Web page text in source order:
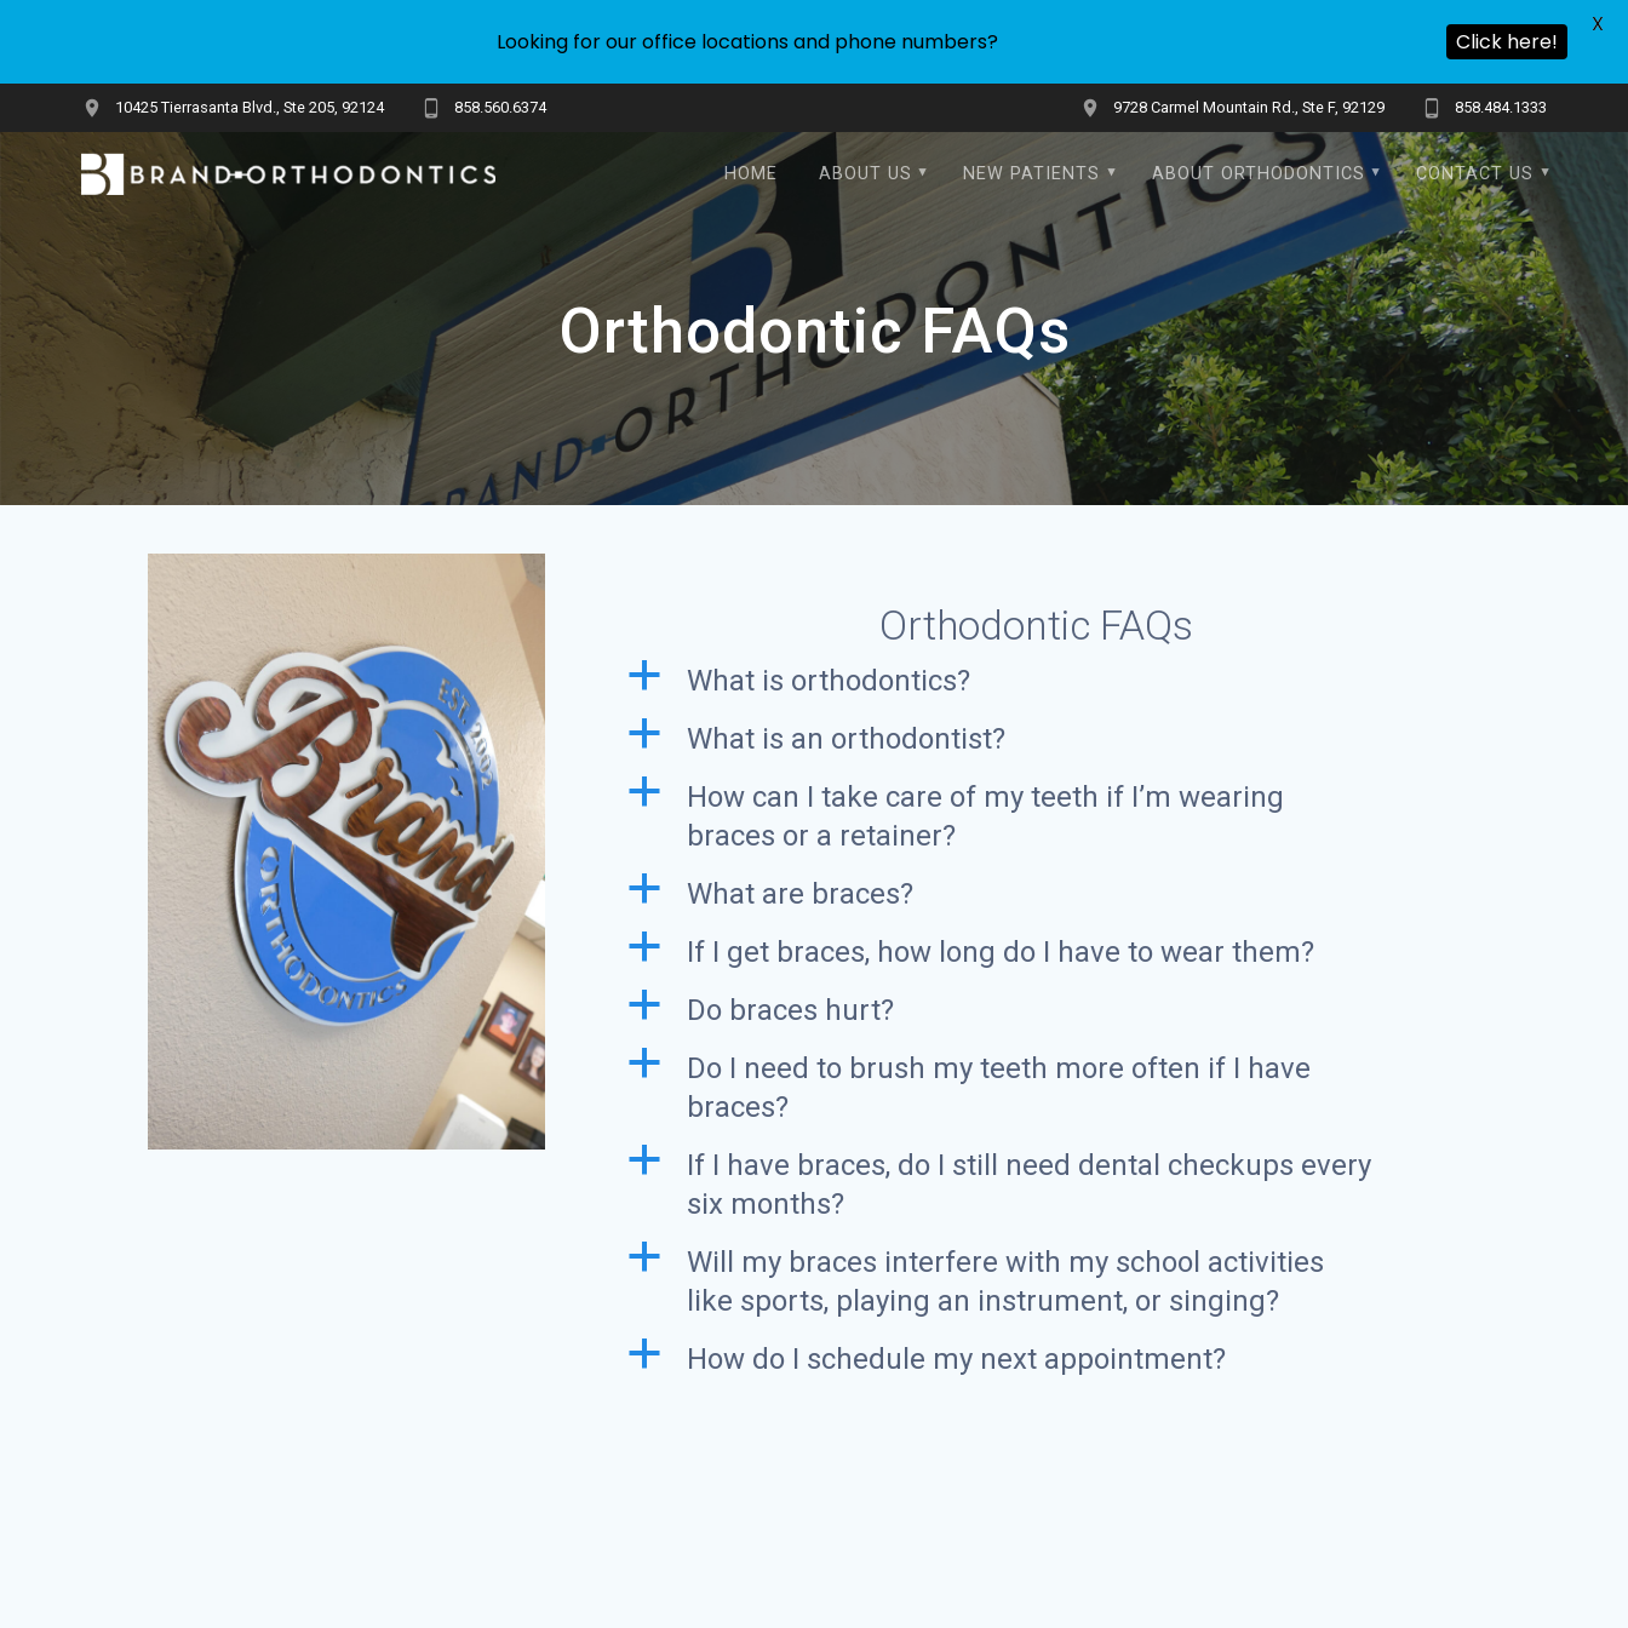
content
10425 Tierrasanta Blvd., Ste 205, 92124 858.560.6374 9728 Carmel Mountain Rd., Ste F, 92129 858.484.1333
HOME ABOUT US NEW PATIENTS ABOUT ORTHODONTICS CONTACT US
Orthodontic FAQs
Orthodontic FAQs
a
What is orthodontics?
a
What is an orthodontist?
a
How can I take care of my teeth if I’m wearing
braces or a retainer?
a
What are braces?
a
If I get braces, how long do I have to wear them?
a
Do braces hurt?
a
Do I need to brush my teeth more often if I have
braces?
a
If I have braces, do I still need dental checkups every
six months?
a
Will my braces interfere with my school activities
like sports, playing an instrument, or singing?
a
How do I schedule my next appointment?
Looking for our office locations and phone numbers? Click here!
X